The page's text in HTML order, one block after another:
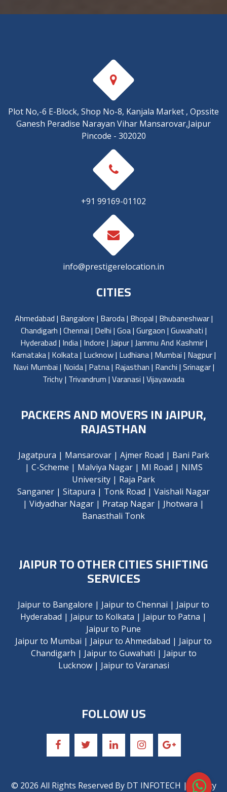
Plot No,-6 E-Block, Shop No-8, Kanjala Market , Opssite
Ganesh Peradise Narayan Vihar Mansarovar,Jaipur
Pincode - 302020
+91 99169-01102
info@prestigerelocation.in
CITIES
Ahmedabad| Bangalore| Baroda| Bhopal| Bhubaneshwar|
Chandigarh|Chennai| Delhi|Goa|Gurgaon|Guwahati|
Hyderabad| India| Indore|Jaipur|Jammu And Kashmir|
Karnataka| Kolkata| Lucknow| Ludhiana| Mumbai| Nagpur|
Navi Mumbai| Noida| Patna| Rajasthan| Ranchi|Srinagar|
Trichy| Trivandrum|Varanasi|Vijayawada
PACKERS AND MOVERS IN JAIPUR,
RAJASTHAN
Jagatpura | Mansarovar| Ajmer Road | Bani Park
| C-Scheme | Malviya Nagar| MI Road | NIMS
University | Raja Park
Sanganer | Sitapura | Tonk Road | Vaishali Nagar
| Vidyadhar Nagar | Pratap Nagar | Jhotwara |
Banasthali Tonk
JAIPUR TO OTHER CITIES SHIFTING
SERVICES
Jaipur to Bangalore | Jaipur to Chennai | Jaipur to
Hyderabad | Jaipur to Kolkata | Jaipur to Patna |
Jaipur to Pune
Jaipur to Mumbai | Jaipur to Ahmedabad | Jaipur to
Chandigarh | Jaipur to Guwahati | Jaipur to
Lucknow| Jaipur to Varanasi
FOLLOW US
© 2026 All Rights Reserved By DT INFOTECH | Privacy